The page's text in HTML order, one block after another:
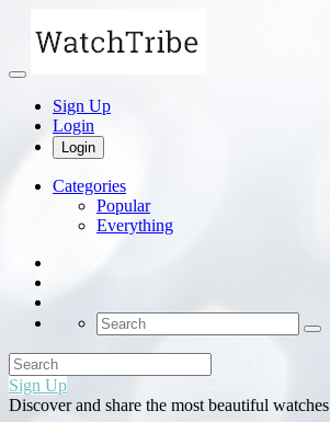
Sign Up
Login
Login
Categories
Popular
Everything
Sign Up
Discover and share the most beautiful watches